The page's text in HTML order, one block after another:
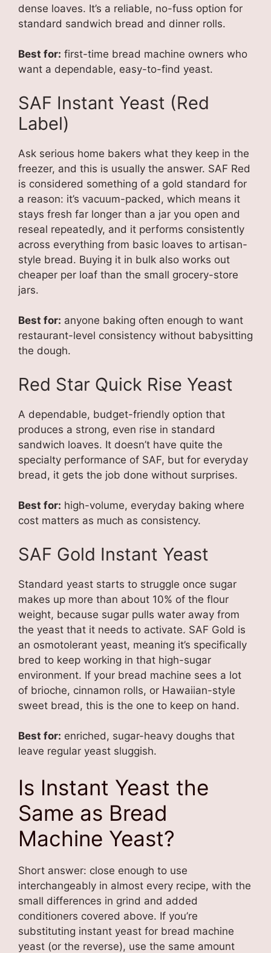
dense loaves. It’s a reliable, no-fuss option for
standard sandwich bread and dinner rolls.
Best for: first-time bread machine owners who
want a dependable, easy-to-find yeast.
SAF Instant Yeast (Red
Label)
Ask serious home bakers what they keep in the
freezer, and this is usually the answer. SAF Red
is considered something of a gold standard for
a reason: it’s vacuum-packed, which means it
stays fresh far longer than a jar you open and
reseal repeatedly, and it performs consistently
across everything from basic loaves to artisan-
style bread. Buying it in bulk also works out
cheaper per loaf than the small grocery-store
jars.
Best for: anyone baking often enough to want
restaurant-level consistency without babysitting
the dough.
Red Star Quick Rise Yeast
A dependable, budget-friendly option that
produces a strong, even rise in standard
sandwich loaves. It doesn’t have quite the
specialty performance of SAF, but for everyday
bread, it gets the job done without surprises.
Best for: high-volume, everyday baking where
cost matters as much as consistency.
SAF Gold Instant Yeast
Standard yeast starts to struggle once sugar
makes up more than about 10% of the flour
weight, because sugar pulls water away from
the yeast that it needs to activate. SAF Gold is
an osmotolerant yeast, meaning it’s specifically
bred to keep working in that high-sugar
environment. If your bread machine sees a lot
of brioche, cinnamon rolls, or Hawaiian-style
sweet bread, this is the one to keep on hand.
Best for: enriched, sugar-heavy doughs that
leave regular yeast sluggish.
Is Instant Yeast the
Same as Bread
Machine Yeast?
Short answer: close enough to use
interchangeably in almost every recipe, with the
small differences in grind and added
conditioners covered above. If you’re
substituting instant yeast for bread machine
yeast (or the reverse), use the same amount